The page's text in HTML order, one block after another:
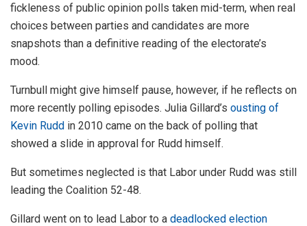
fickleness of public opinion polls taken mid-term, when real
choices between parties and candidates are more
snapshots than a definitive reading of the electorate’s
mood.
Turnbull might give himself pause, however, if he reflects on
more recently polling episodes. Julia Gillard’s ousting of
Kevin Rudd in 2010 came on the back of polling that
showed a slide in approval for Rudd himself.
But sometimes neglected is that Labor under Rudd was still
leading the Coalition 52-48.
Gillard went on to lead Labor to a deadlocked election